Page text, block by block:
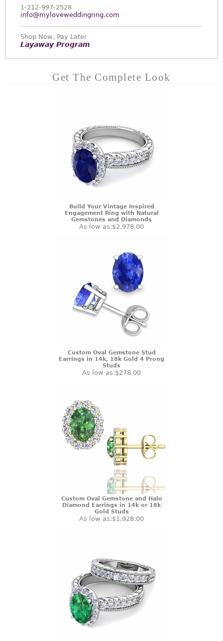
1-212-997-2528
info@myloveweddingring.com
Shop Now, Pay Later
Layaway Program
Get The Complete Look
Build Your Vintage Inspired
Engagement Ring with Natural
Gemstones and Diamonds
As low as:$2,978.00
Custom Oval Gemstone Stud
Earrings in 14k, 18k Gold 4 Prong
Studs
As low as:$278.00
Custom Oval Gemstone and Halo
Diamond Earrings in 14k or 18k
Gold Studs
As low as:$1,928.00